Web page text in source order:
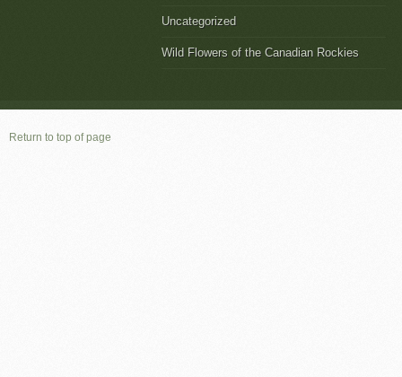
Uncategorized
Wild Flowers of the Canadian Rockies
Return to top of page